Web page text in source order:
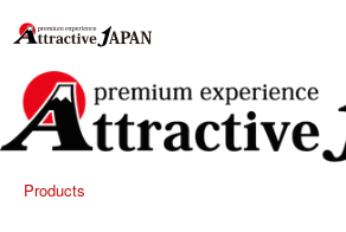
Products